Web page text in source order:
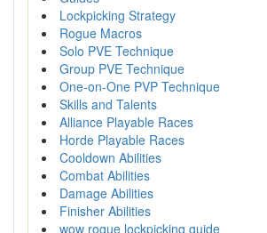
Lockpicking Strategy
Rogue Macros
Solo PVE Technique
Group PVE Technique
One-on-One PVP Technique
Skills and Talents
Alliance Playable Races
Horde Playable Races
Cooldown Abilities
Combat Abilities
Damage Abilities
Finisher Abilities
wow rogue lockpicking guide